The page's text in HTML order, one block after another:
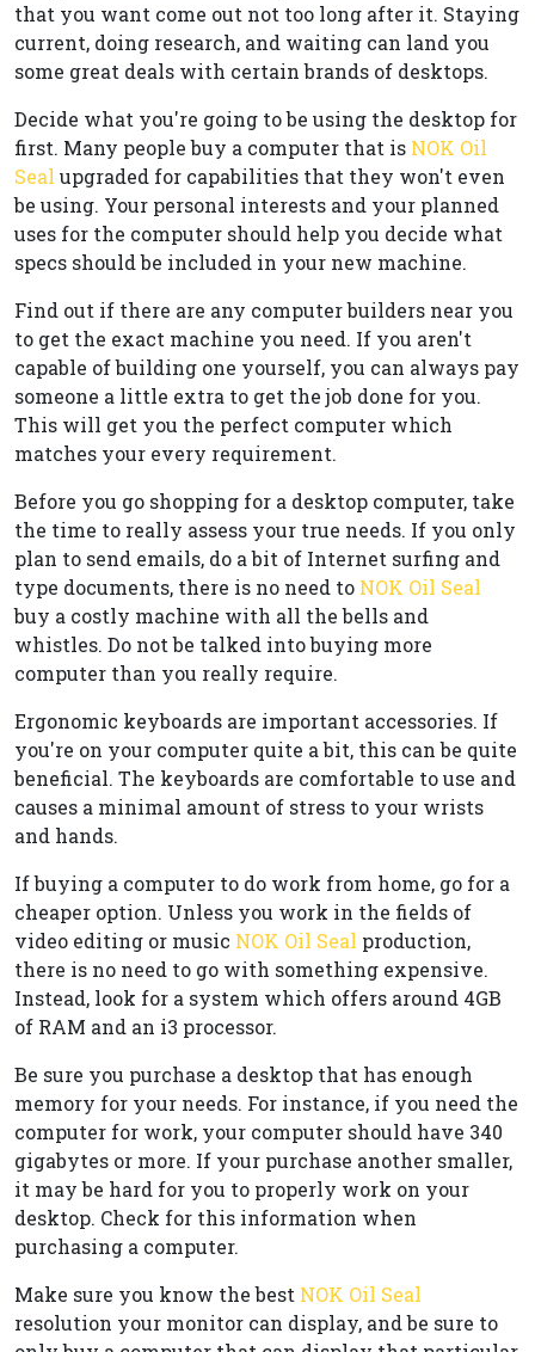
that you want come out not too long after it. Staying
current, doing research, and waiting can land you
some great deals with certain brands of desktops.
Decide what you're going to be using the desktop for
first. Many people buy a computer that is NOK Oil
Seal upgraded for capabilities that they won't even
be using. Your personal interests and your planned
uses for the computer should help you decide what
specs should be included in your new machine.
Find out if there are any computer builders near you
to get the exact machine you need. If you aren't
capable of building one yourself, you can always pay
someone a little extra to get the job done for you.
This will get you the perfect computer which
matches your every requirement.
Before you go shopping for a desktop computer, take
the time to really assess your true needs. If you only
plan to send emails, do a bit of Internet surfing and
type documents, there is no need to NOK Oil Seal
buy a costly machine with all the bells and
whistles. Do not be talked into buying more
computer than you really require.
Ergonomic keyboards are important accessories. If
you're on your computer quite a bit, this can be quite
beneficial. The keyboards are comfortable to use and
causes a minimal amount of stress to your wrists
and hands.
If buying a computer to do work from home, go for a
cheaper option. Unless you work in the fields of
video editing or music NOK Oil Seal production,
there is no need to go with something expensive.
Instead, look for a system which offers around 4GB
of RAM and an i3 processor.
Be sure you purchase a desktop that has enough
memory for your needs. For instance, if you need the
computer for work, your computer should have 340
gigabytes or more. If your purchase another smaller,
it may be hard for you to properly work on your
desktop. Check for this information when
purchasing a computer.
Make sure you know the best NOK Oil Seal
resolution your monitor can display, and be sure to